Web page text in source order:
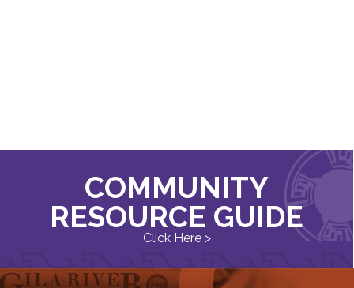
COMMUNITY
RESOURCE GUIDE
Click Here >